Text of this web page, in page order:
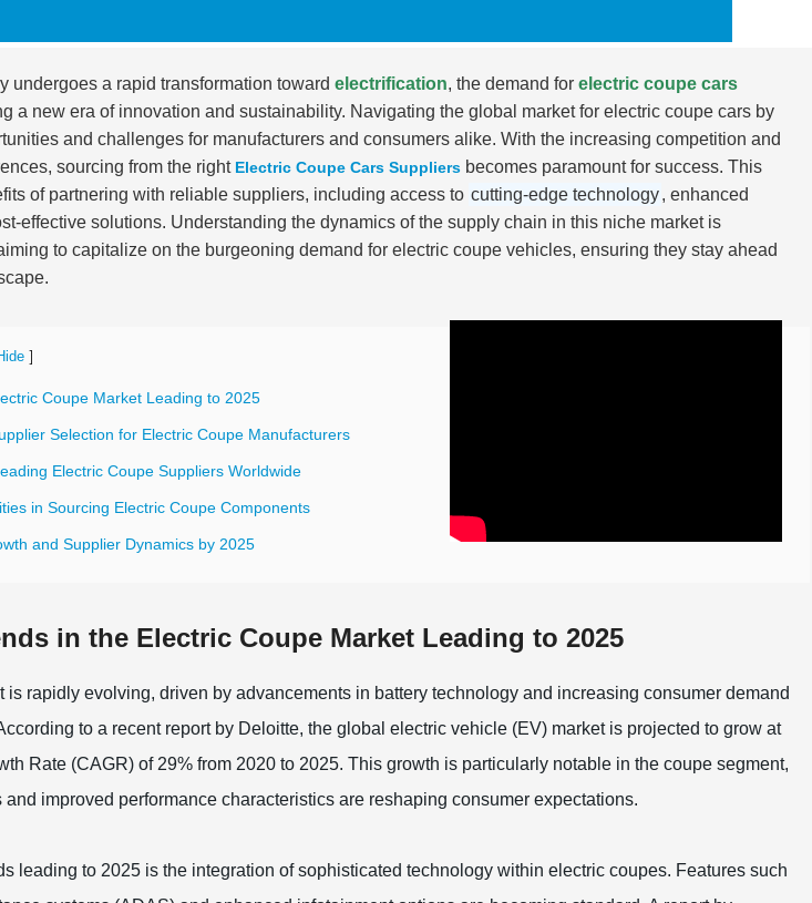
undergoes a rapid transformation toward electrification, the demand for electric coupe cars
a new era of innovation and sustainability. Navigating the global market for electric coupe cars by
and challenges for manufacturers and consumers alike. With the increasing competition and
sourcing from the right Electric Coupe Cars Suppliers becomes paramount for success. This
of partnering with reliable suppliers, including access to cutting-edge technology, enhanced
effective solutions. Understanding the dynamics of the supply chain in this niche market is
to capitalize on the burgeoning demand for electric coupe vehicles, ensuring they stay ahead
]
Coupe Market Leading to 2025
Selection for Electric Coupe Manufacturers
Electric Coupe Suppliers Worldwide
in Sourcing Electric Coupe Components
and Supplier Dynamics by 2025
in the Electric Coupe Market Leading to 2025
is rapidly evolving, driven by advancements in battery technology and increasing consumer demand
to a recent report by Deloitte, the global electric vehicle (EV) market is projected to grow at
Rate (CAGR) of 29% from 2020 to 2025. This growth is particularly notable in the coupe segment,
improved performance characteristics are reshaping consumer expectations.
leading to 2025 is the integration of sophisticated technology within electric coupes. Features such